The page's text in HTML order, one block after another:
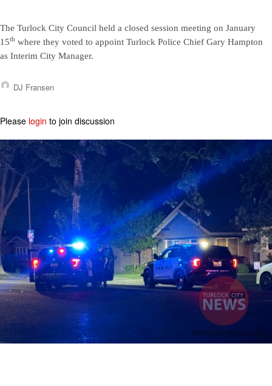
The Turlock City Council held a closed session meeting on January
15th where they voted to appoint Turlock Police Chief Gary Hampton
as Interim City Manager.
DJ Fransen
Please login to join discussion